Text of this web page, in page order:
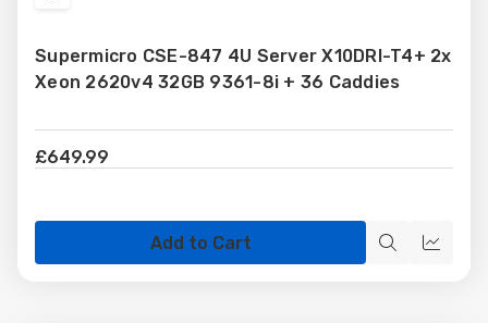
Add
Wish
List
Supermicro CSE-847 4U Server X10DRI-T4+ 2x
Xeon 2620v4 32GB 9361-8i + 36 Caddies
£649.99
Add to Cart
QuickQuick